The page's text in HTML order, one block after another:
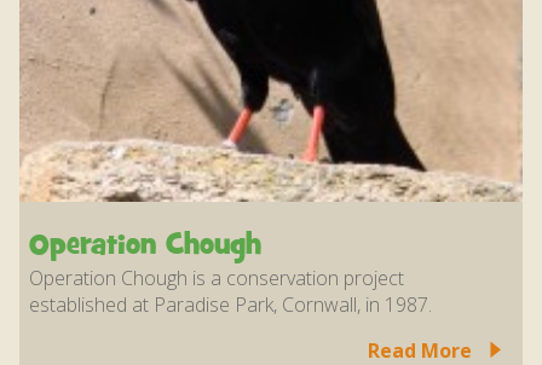
Operation Chough
Operation Chough is a conservation project
established at Paradise Park, Cornwall, in 1987.
Read More